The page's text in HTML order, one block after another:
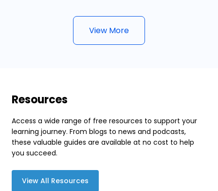
View More
Resources
Access a wide range of free resources to support your
learning journey. From blogs to news and podcasts,
these valuable guides are available at no cost to help
you succeed.
View All Resources